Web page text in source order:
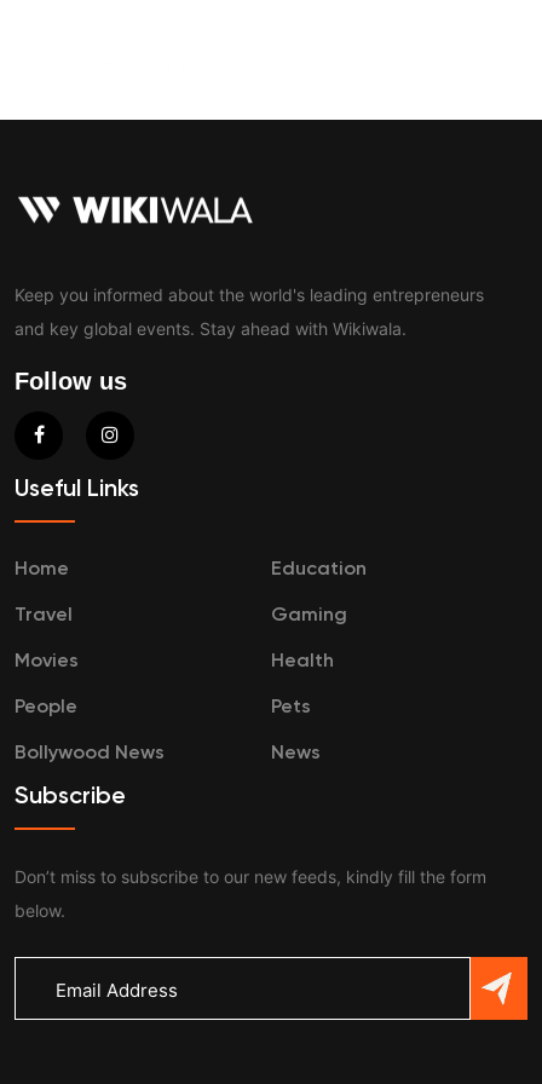
Keep you informed about the world's leading entrepreneurs
and key global events. Stay ahead with Wikiwala.
Follow us
Useful Links
Home Education
Travel Gaming
Movies Health
People Pets
Bollywood News News
Subscribe
Don’t miss to subscribe to our new feeds, kindly fill the form
below.